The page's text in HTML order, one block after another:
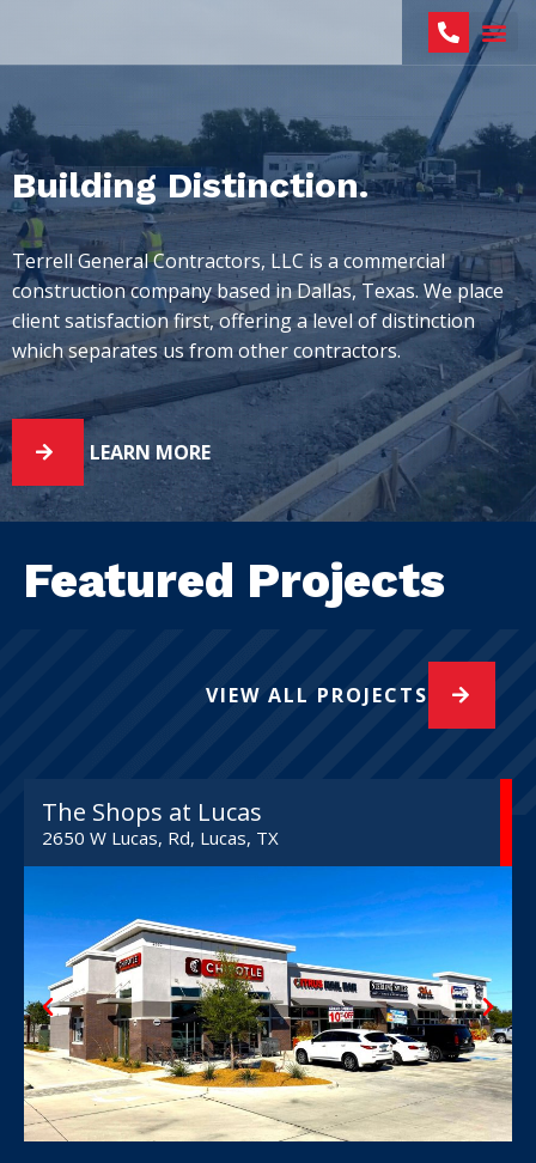
Building Distinction.
Terrell General Contractors, LLC is a commercial
construction company based in Dallas, Texas. We place
client satisfaction first, offering a level of distinction
which separates us from other contractors.
LEARN MORE
Featured Projects
VIEW ALL PROJECTS
The Shops at Lucas
2650 W Lucas, Rd, Lucas, TX